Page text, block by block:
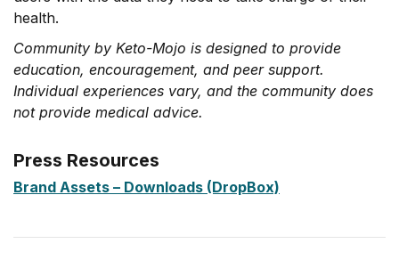
health.
Community by Keto-Mojo is designed to provide
education, encouragement, and peer support.
Individual experiences vary, and the community does
not provide medical advice.
Press Resources
Brand Assets – Downloads (DropBox)